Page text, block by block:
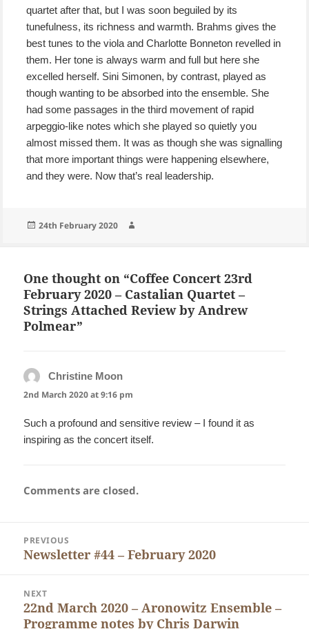
quartet after that, but I was soon beguiled by its
tunefulness, its richness and warmth. Brahms gives the
best tunes to the viola and Charlotte Bonneton revelled in
them. Her tone is always warm and full but here she
excelled herself. Sini Simonen, by contrast, played as
though wanting to be absorbed into the ensemble. She
had some passages in the third movement of rapid
arpeggio-like notes which she played so quietly you
almost missed them. It was as though she was signalling
that more important things were happening elsewhere,
and they were. Now that’s real leadership.
Posted
24th February 2020
One thought on “Coffee Concert 23rd
February 2020 – Castalian Quartet –
Strings Attached Review by Andrew
Polmear”
Christine Moon
2nd March 2020 at 9:16 pm
Such a profound and sensitive review – I found it as
inspiring as the concert itself.
Comments are closed.
navigation
PREVIOUS
Previous
Newsletter #44 – February 2020
NEXT
Next
post:
22nd March 2020 – Aronowitz Ensemble –
Programme notes by Chris Darwin